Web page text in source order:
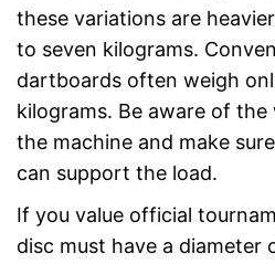
these variations are
to seven kilograms.
dartboards often weigh
kilograms. Be aware of
the machine and make
can support the load.
If you value official
disc must have a diameter